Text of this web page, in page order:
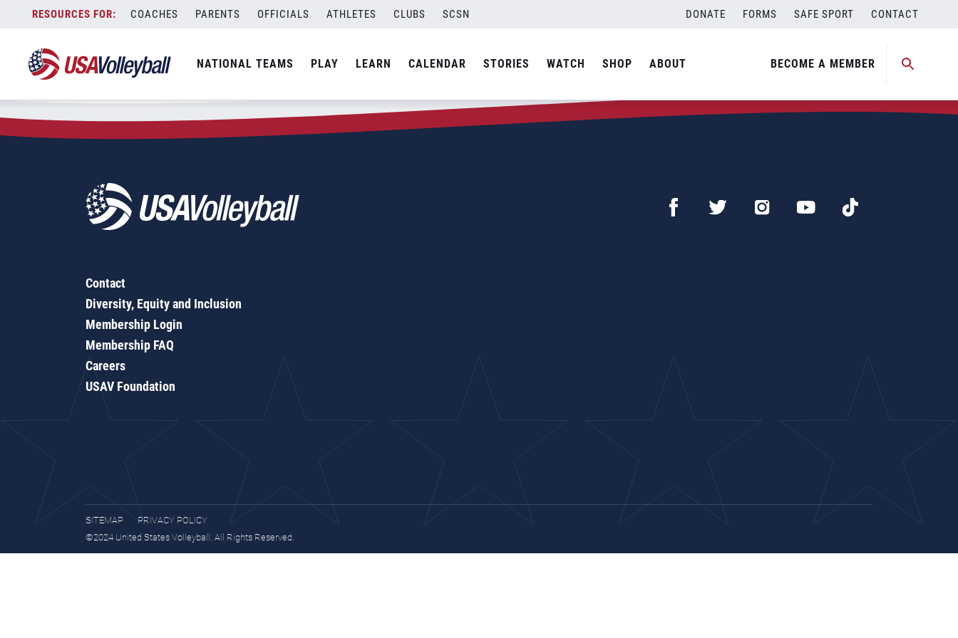
content
COACHES PARENTS OFFICIALS ATHLETES CLUBS SCSN DONATE FORMS SAFE SPORT CONTACT
NATIONAL TEAMS PLAY LEARN CALENDAR STORIES WATCH SHOP ABOUT BECOME A MEMBER
Zip Code:67570
SEARCH
Contact
Diversity, Equity and Inclusion
Membership Login
Membership FAQ
Careers
USAV Foundation
SITEMAP
PRIVACY POLICY
©2024 United States Volleyball. All Rights Reserved.